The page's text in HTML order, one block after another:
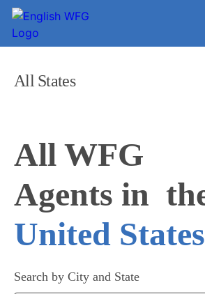
All States
All WFG
Agents in
United States
Search by City and State